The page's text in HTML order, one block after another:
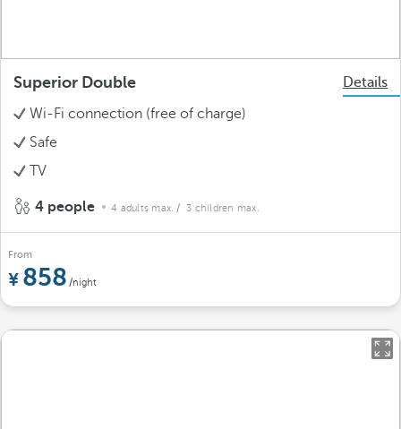
Superior Double
Details
Wi-Fi connection (free of charge)
Safe
TV
4 people 4 adults max. / 3 children max.
From
858 /night